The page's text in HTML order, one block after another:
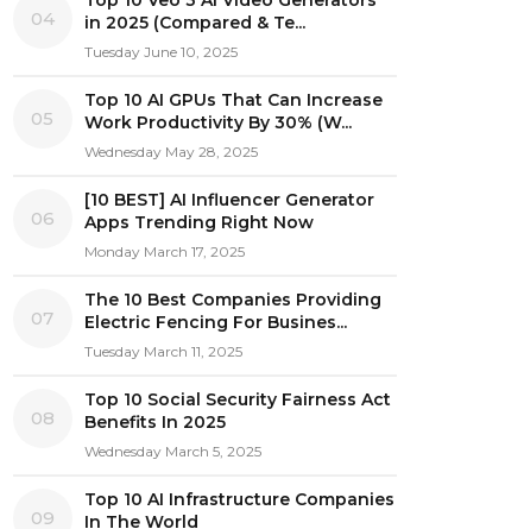
04
in 2025 (Compared & Te...
Tuesday June 10, 2025
05
Top 10 AI GPUs That Can Increase
Work Productivity By 30% (W...
Wednesday May 28, 2025
06
[10 BEST] AI Influencer Generator
Apps Trending Right Now
Monday March 17, 2025
07
The 10 Best Companies Providing
Electric Fencing For Busines...
Tuesday March 11, 2025
08
Top 10 Social Security Fairness Act
Benefits In 2025
Wednesday March 5, 2025
09
Top 10 AI Infrastructure Companies
In The World